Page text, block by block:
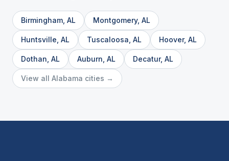
Birmingham AL Montgomery, AL
Huntsville AL Tuscaloosa AL Hoover, AL
Dothan AL Auburn AL Decatur, AL
View all Alabama cities →